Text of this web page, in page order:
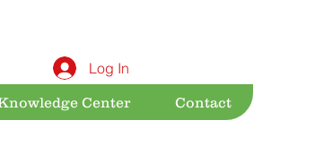
Center Contact
Log In